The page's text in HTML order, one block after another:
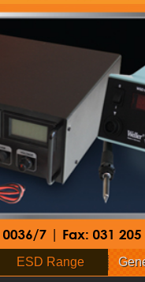
ESD Range